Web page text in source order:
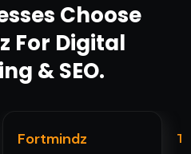
Choose
For Digital
& SEO.
Fortmindz